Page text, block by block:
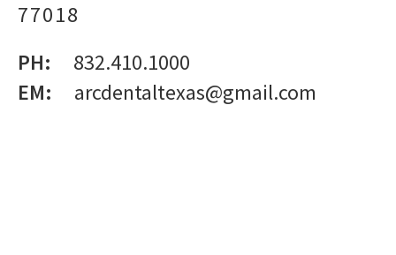
77018
PH:
832.410.1000
EM:
arcdentaltexas@gmail.com